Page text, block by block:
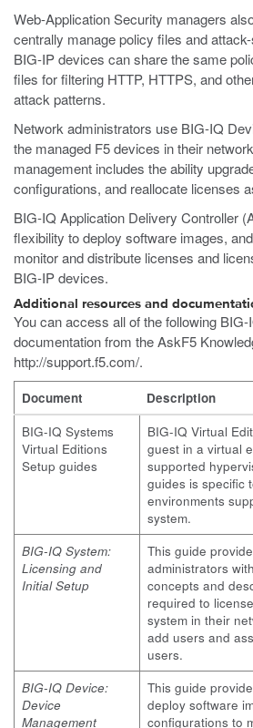
Web-Application Security managers
centrally manage policy files and
BIG-IP devices can share the same
files for filtering HTTP, HTTPS, and
attack patterns.
Network administrators use BIG-IQ
the managed F5 devices in their
management includes the ability
configurations, and reallocate licenses
BIG-IQ Application Delivery Controller
flexibility to deploy software images,
monitor and distribute licenses and
BIG-IP devices.
Additional resources and
You can access all of the following
documentation from the AskF5
http://support.f5.com/.
Document
Description
BIG-IQ Systems
Virtual Editions
Setup guides
BIG-IQ Virtual
guest in a virtual
supported
guides is specific
environments
system.
BIG-IQ System:
Licensing and
Initial Setup
This guide
administrators
concepts and
required to
system in their
add users and
users.
BIG-IQ Device:
Device
Management
This guide
deploy software
configurations to